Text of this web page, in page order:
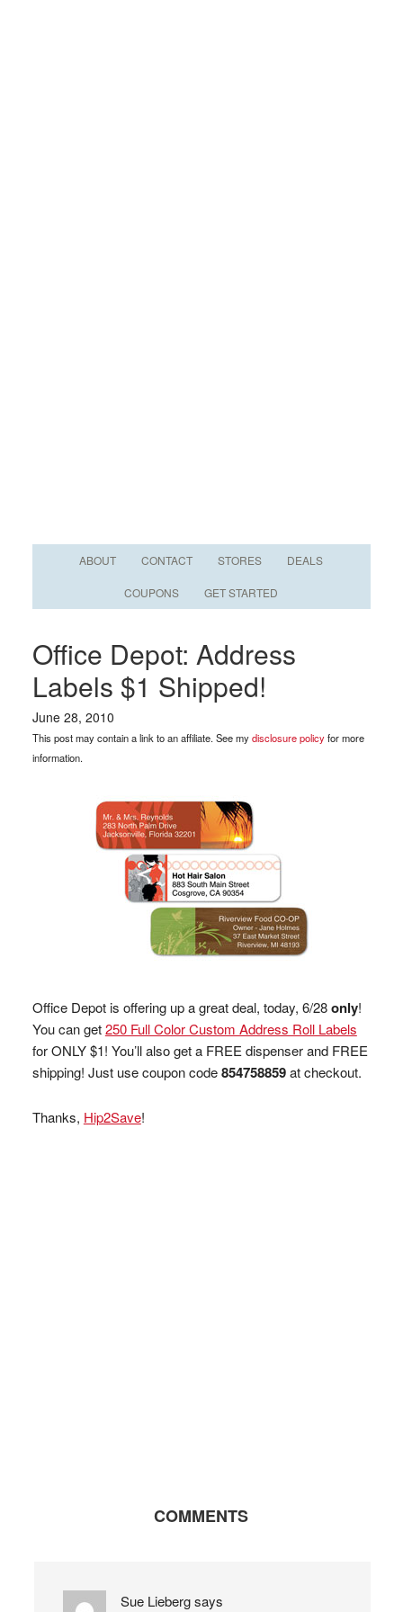
ABOUT CONTACT STORES DEALS
COUPONS GET STARTED
Office Depot: Address
Labels $1 Shipped!
June 28, 2010
This post may contain a link to an affiliate. See mydisclosure policyfor more
information.
Office Depot is offering up a great deal, today, 6/28only!
You can get250 Full Color Custom Address Roll Labels
for ONLY $1! You’ll also get a FREE dispenser and FREE
shipping! Just use coupon code854758859at checkout.
Thanks, Hip2Save!
COMMENTS
Sue Liebergsays